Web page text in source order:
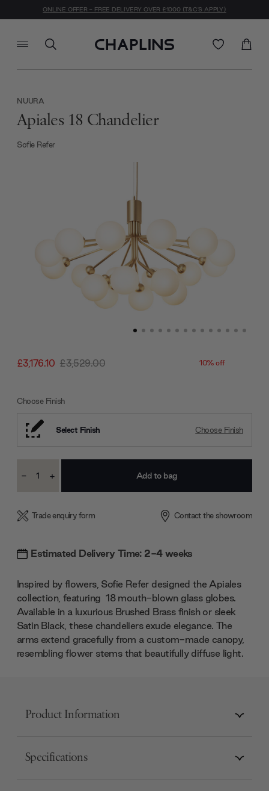
ONLINE OFFER - FREE DELIVERY OVER £1000 (T&C'S APPLY)
£3,176.10 £3,529.00 10% off
NUURA
Apiales 18 Chandelier
Sofie Refer
Choose Finish
Select Finish Choose Finish
Stock:
Decrease
- Increase
+
Trade enquiry form Contact the showroom
Estimated Delivery Time: 2-4 weeks
Inspired by flowers, Sofie Refer designed the Apiales
collection, featuring 18 mouth-blown glass globes.
Available in a luxurious Brushed Brass finish or sleek
Satin Black, these chandeliers exude elegance. The
arms extend gracefully from a custom-made canopy,
resembling flower stems that beautifully diffuse light.
Product Information
Specifications